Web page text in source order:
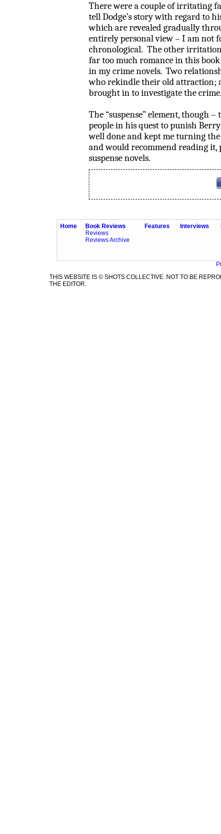
There were a couple of irritating
tell Dodge’s story with regard to
which are revealed gradually
entirely personal view – I am not
chronological. The other
far too much romance in this
in my crime novels. Two
who rekindle their old attraction;
brought in to investigate the
The “suspense” element, though
people in his quest to punish Berry
well done and kept me turning the
and would recommend reading
suspense novels.
Home
Book Reviews
Reviews
Reviews Archive
Features Interviews
THIS WEBSITE IS © SHOTS COLLECTIVE. NOT TO BE
THE EDITOR.